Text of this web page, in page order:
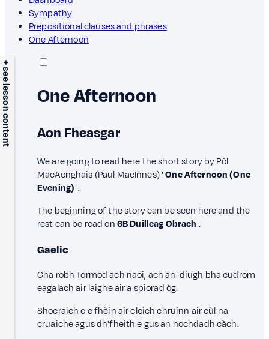
Sympathy
Prepositional clauses and phrases
One Afternoon
+ see lesson content One Afternoon
Aon Fheasgar
We are going to read here the short story by Pòl
MacAonghais (Paul MacInnes) 'One Afternoon (One
Evening)'.
The beginning of the story can be seen here and the
rest can be read on6B Duilleag Obrach .
Gaelic
Cha robh Tormod ach naoi, ach an-diugh bha cudrom
eagalach air laighe air a spiorad òg.
Shocraich e e fhèin air cloich chruinn air cùl na
cruaiche agus dh'fheith e gus an nochdadh càch.